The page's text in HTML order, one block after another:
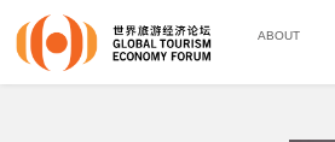
ABOUT